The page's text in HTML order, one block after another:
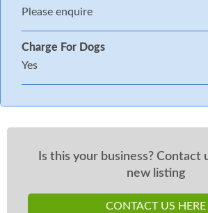
Please enquire
Charge For Dogs
Yes
Is this your business? Contact
new listing
CONTACT US HERE